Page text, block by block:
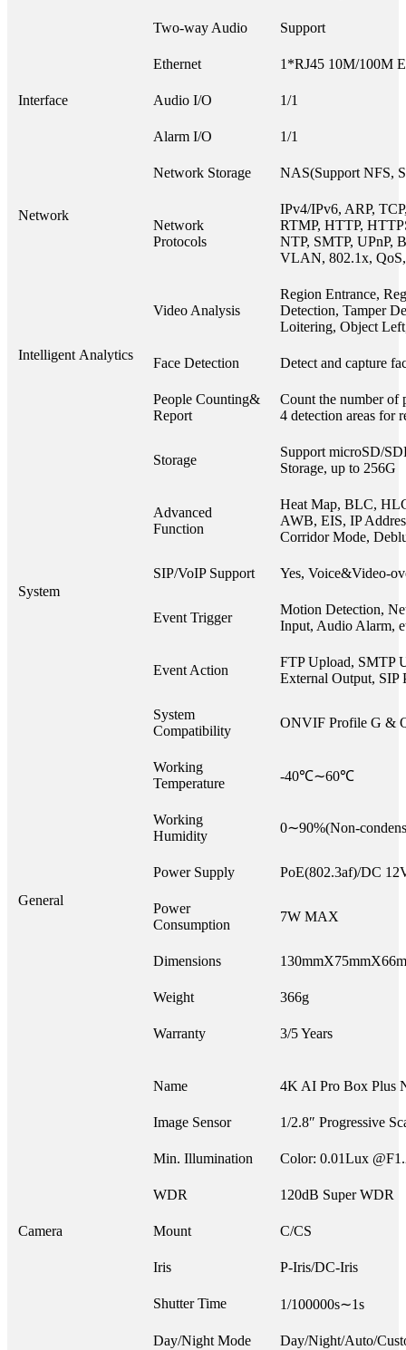
Two-way Audio Support
Interface
Ethernet 1*RJ45 10M/100M
Audio I/O 1/1
Alarm I/O 1/1
Network
Network Storage NAS(Support NFS,
Network
Protocols
IPv4/IPv6, ARP,
RTMP, HTTP,
NTP, SMTP, UPnP,
VLAN, 802.1x,
Intelligent Analytics
Video Analysis
Region Entrance,
Detection, Tamper
Loitering, Object
Face Detection Detect and capture
People Counting&
Report
Count the number of
4 detection areas for
System
Storage
Support microSD/
Storage, up to 256G
Advanced
Function
Heat Map, BLC,
AWB, EIS, IP
Corridor Mode,
SIP/VoIP Support Yes, Voice&Video-
Event Trigger
Motion Detection,
Input, Audio Alarm,
Event Action
FTP Upload, SMTP
External Output, SIP
System
Compatibility
ONVIF Profile G &
General
Working
Temperature
-40℃∼60℃
Working
Humidity
0∼90%(Non-
Power Supply PoE(802.3af)/DC
Power
Consumption
7W MAX
Dimensions
Weight 366g
Warranty 3/5 Years
Camera
Name 4K AI Pro Box Plus
Image Sensor 1/2.8″ Progressive
Min. Illumination Color: 0.01Lux
WDR 120dB Super WDR
Mount C/CS
Iris P-Iris/DC-Iris
Shutter Time 1/100000s∼1s
Day/Night Mode Day/Night/Auto/